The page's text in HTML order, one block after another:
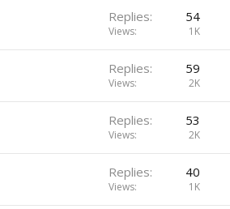
Replies 54
Views 1K
Replies 59
Views 2K
Replies 53
Views 2K
Replies 40
Views 1K